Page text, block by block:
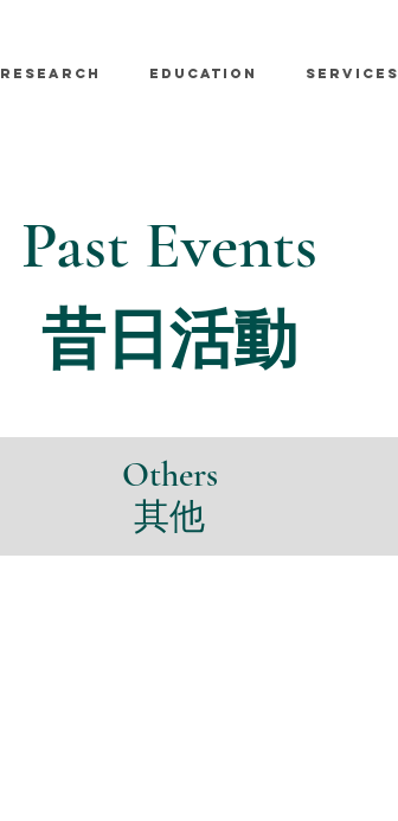
RESEARCH EDUCATION SERVICES
Past Events
昔日活動
Others
​其他